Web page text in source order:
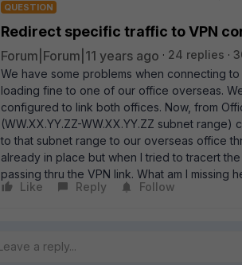
QUESTION
Redirect specific traffic to VPN
Forum|Forum|11 years ago 24 replies
We have some problems when connecting
loading fine to one of our office overseas.
configured to link both offices. Now, from
(WW.XX.YY.ZZ-WW.XX.YY.ZZ subnet
to that subnet range to our overseas office
already in place but when I tried to tracert
passing thru the VPN link. What am I missing
Like
Reply Follow